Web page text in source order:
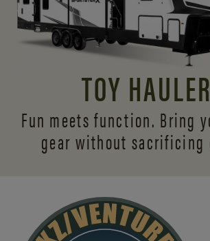
TOY
Fun meets function. Bring
gear without sacrificing